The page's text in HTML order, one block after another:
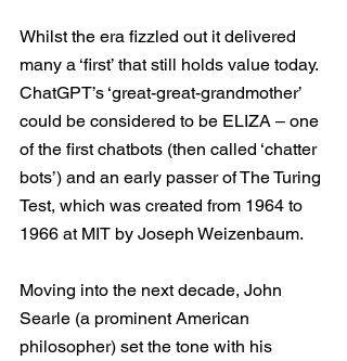
Whilst the era fizzled out it delivered
many a ‘first’ that still holds value today.
ChatGPT’s ‘great-great-grandmother’
could be considered to be ELIZA – one
of the first chatbots (then called ‘chatter
bots’) and an early passer of The Turing
Test, which was created from 1964 to
1966 at MIT by Joseph Weizenbaum.
Moving into the next decade, John
Searle (a prominent American
philosopher) set the tone with his